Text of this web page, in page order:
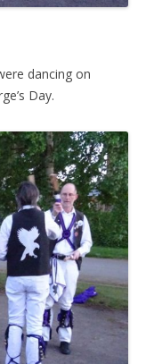
dancing on
Day.